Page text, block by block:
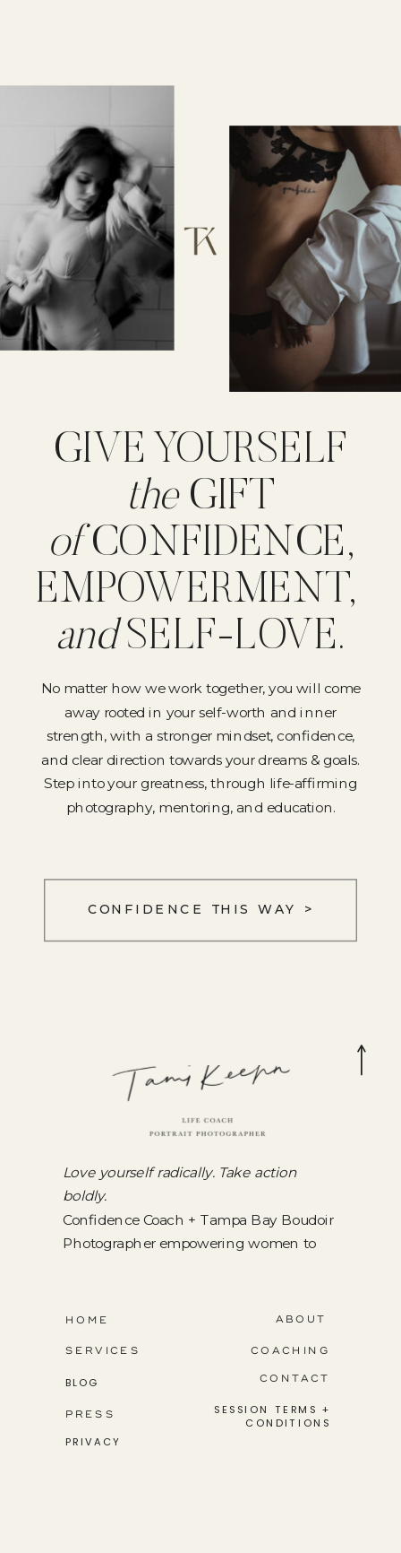
GIVE YOURSELF
theGIFT
ofCONFIDENCE,
EMPOWERMENT,
andSELF-LOVE.
No matter how we work together, you will come
away rooted in your self-worth and inner
strength, with a stronger mindset, confidence,
and clear direction towards your dreams & goals.
Step into your greatness, through life-affirming
photography, mentoring, and education.
CONFIDENCE THIS WAY >
Love yourself radically. Take action
boldly.
Confidence Coach + Tampa Bay Boudoir
Photographer empowering women to
HOME ABOUT
SERVICES COACHING
PRESS
CONTACT
BLOG
PRIVACY
SESSION TERMS +
CONDITIONS